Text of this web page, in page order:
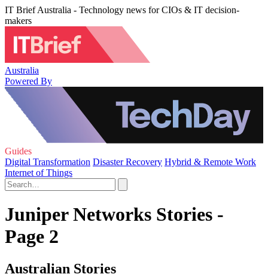
IT Brief Australia - Technology news for CIOs & IT decision-
makers
Australia
Powered By
Guides
Digital Transformation Disaster Recovery Hybrid & Remote Work
Internet of Things
Juniper Networks Stories -
Page 2
Australian Stories